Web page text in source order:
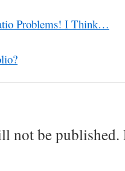
Problems! I Think…
not be published.